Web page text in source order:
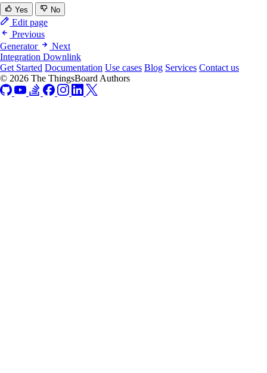
Yes No
Edit page
Previous
Generator
Next
Integration Downlink
Get Started Documentation Use cases Blog Services Contact us
© 2026 The ThingsBoard Authors